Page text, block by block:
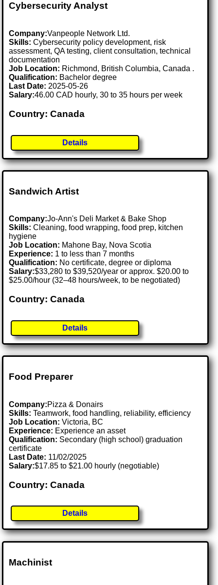
Cybersecurity Analyst
Company:Vanpeople Network Ltd.
Skills: Cybersecurity policy development, risk
assessment, QA testing, client consultation, technical
documentation
Job Location: Richmond, British Columbia, Canada .
Qualification: Bachelor degree
Last Date: 2025-05-26
Salary:46.00 CAD hourly, 30 to 35 hours per week
Country: Canada
Details
Sandwich Artist
Company:Jo-Ann's Deli Market & Bake Shop
Skills: Cleaning, food wrapping, food prep, kitchen
hygiene
Job Location: Mahone Bay, Nova Scotia
Experience: 1 to less than 7 months
Qualification: No certificate, degree or diploma
Salary:$33,280 to $39,520/year or approx. $20.00 to
$25.00/hour (32–48 hours/week, to be negotiated)
Country: Canada
Details
Food Preparer
Company:Pizza & Donairs
Skills: Teamwork, food handling, reliability, efficiency
Job Location:Victoria, BC
Experience: Experience an asset
Qualification: Secondary (high school) graduation
certificate
Last Date: 11/02/2025
Salary:$17.85 to $21.00 hourly (negotiable)
Country: Canada
Details
Machinist